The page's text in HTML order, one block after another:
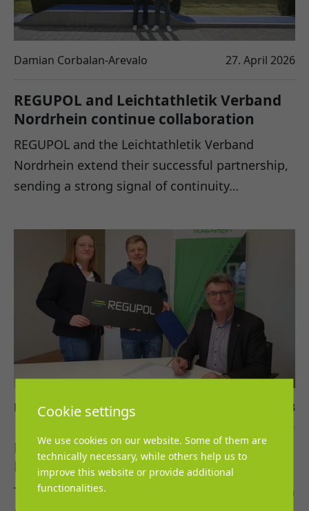
Damian Corbalan-Arevalo 27. April 2026
REGUPOL and Leichtathletik Verband
Nordrhein continue collaboration
REGUPOL and the Leichtathletik Verband
Nordrhein extend their successful partnership,
sending a strong signal of continuity…
Lena Grosch 13. March 2023
REGUPOL cooperates with the
Leichtathletik-Verband Nordrhein
The cooperation agreement came into effect on
Cookie settings
We use cookies on our website. Some of them are
technically necessary, while others help us to
improve this website or provide additional
functionalities.